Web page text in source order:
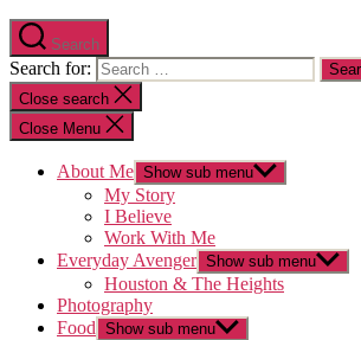
Search
Search for:
Close search
Close Menu
About Me Show sub menu
My Story
I Believe
Work With Me
Everyday Avenger Show sub menu
Houston & The Heights
Photography
Food Show sub menu